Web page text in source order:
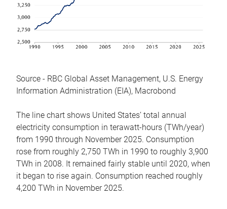
Source - RBC Global Asset Management, U.S. Energy
Information Administration (EIA), Macrobond
The line chart shows United States’ total annual
electricity consumption in terawatt-hours (TWh/year)
from 1990 through November 2025. Consumption
rose from roughly 2,750 TWh in 1990 to roughly 3,900
TWh in 2008. It remained fairly stable until 2020, when
it began to rise again. Consumption reached roughly
4,200 TWh in November 2025.